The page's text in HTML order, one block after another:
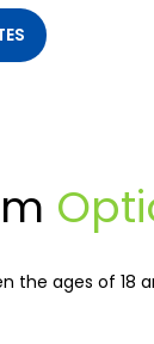
the ages of 18